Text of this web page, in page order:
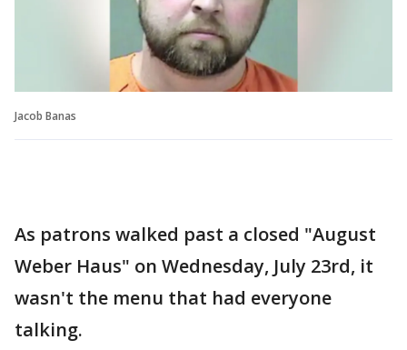
Jacob Banas
As patrons walked past a closed "August
Weber Haus" on Wednesday, July 23rd, it
wasn't the menu that had everyone
talking.